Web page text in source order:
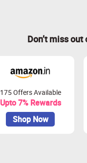
Don’t miss
175 Offers Available
Upto 7% Rewards
Shop Now